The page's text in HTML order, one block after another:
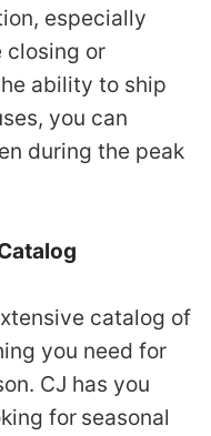
especially
closing or
ability to ship
you can
during the peak
catalog of
you need for
CJ has you
for seasonal